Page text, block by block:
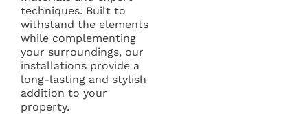
techniques. Built to
withstand the elements
while complementing
your surroundings, our
installations provide a
long-lasting and stylish
addition to your
property.